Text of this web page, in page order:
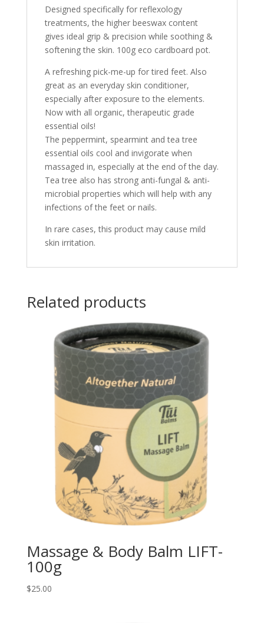
Designed specifically for reflexology
treatments, the higher beeswax content
gives ideal grip & precision while soothing &
softening the skin. 100g eco cardboard pot.
A refreshing pick-me-up for tired feet. Also
great as an everyday skin conditioner,
especially after exposure to the elements.
Now with all organic, therapeutic grade
essential oils!
The peppermint, spearmint and tea tree
essential oils cool and invigorate when
massaged in, especially at the end of the day.
Tea tree also has strong anti-fungal & anti-
microbial properties which will help with any
infections of the feet or nails.
In rare cases, this product may cause mild
skin irritation.
Related products
Massage & Body Balm LIFT-
100g
$25.00